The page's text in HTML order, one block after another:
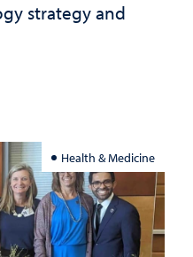
strategy and
Health & Medicine